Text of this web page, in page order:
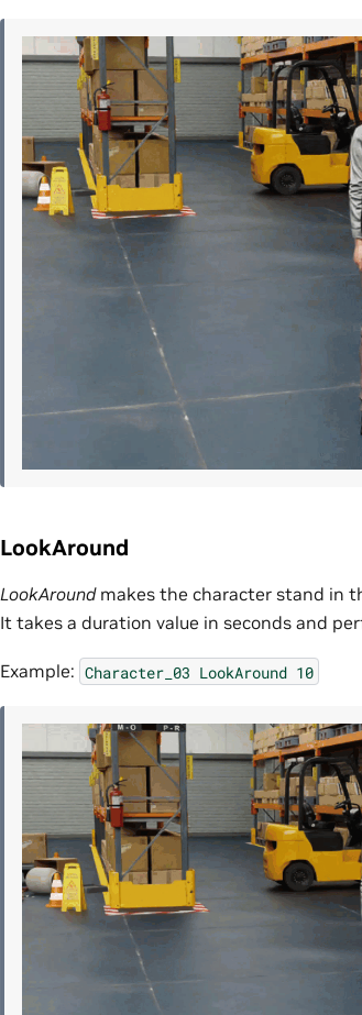
LookAround
LookAroundmakes the character stand in
It takes a duration value in seconds and
Example: Character_03 LookAround 10